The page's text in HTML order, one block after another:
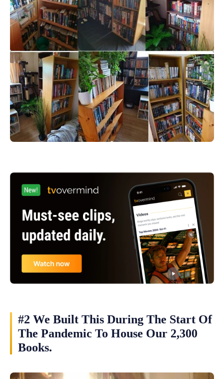
#2 We Built This During The Start Of
The Pandemic To House Our 2,300
Books.